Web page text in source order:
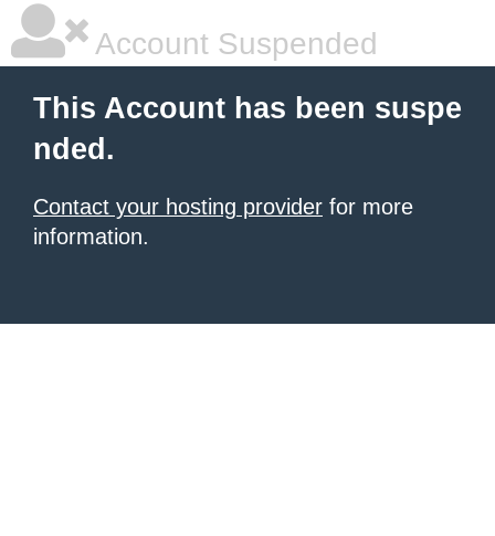
Account Suspended
This Account has been suspe
nded.
Contact your hosting provider for more
information.